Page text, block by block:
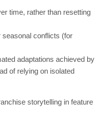
time, rather than resetting
seasonal conflicts (for
adaptations achieved by
of relying on isolated
storytelling in feature